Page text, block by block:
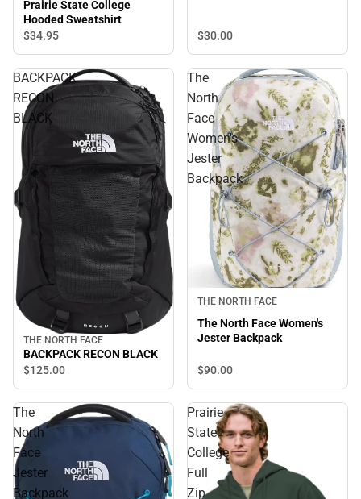
Prairie State College
Hooded Sweatshirt
$34.95 $30.00
BACKPACK
RECON
BLACK
THE NORTH FACE
BACKPACK RECON BLACK
$125.00
The
North
Face
Women's
Jester
Backpack
THE NORTH FACE
The North Face Women's
Jester Backpack
$90.00
The
North
Face
Jester
Backpack
Prairie
State
College
Full
Zip